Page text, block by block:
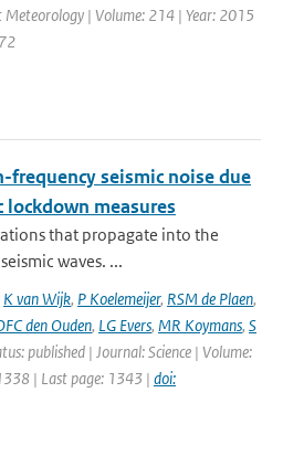
| Volume: 214 | Year: 2015
seismic noise due
lockdown measures
that propagate into the
waves. ...
K van Wijk, P Koelemeijer, RSM de Plaen,
den Ouden, LG Evers, MR Koymans, S
published | Journal: Science | Volume:
| Last page: 1343 | doi: